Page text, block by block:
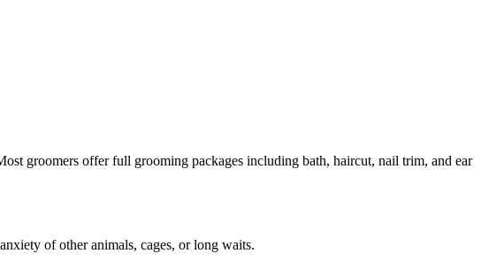
groomers offer full grooming packages including bath, haircut, nail trim, and ear
of other animals, cages, or long waits.